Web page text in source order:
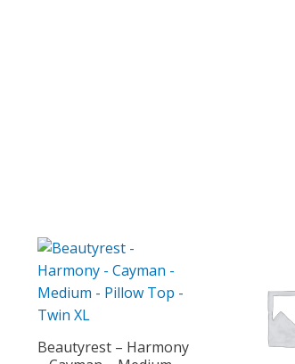
Beautyrest – Harmony